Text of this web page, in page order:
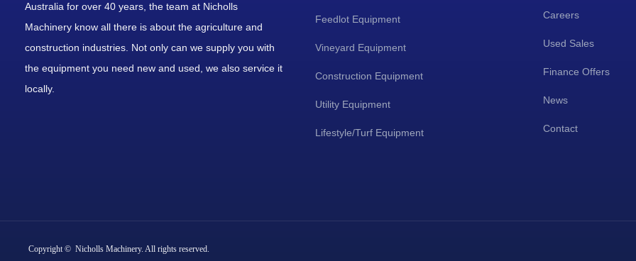
Australia for over 40 years, the team at Nicholls
Machinery know all there is about the agriculture and
construction industries. Not only can we supply you with
the equipment you need new and used, we also service it
locally.
Feedlot Equipment
Vineyard Equipment
Construction Equipment
Utility Equipment
Lifestyle/Turf Equipment
Careers
Used Sales
Finance Offers
News
Contact
Copyright © Nicholls Machinery. All rights reserved.